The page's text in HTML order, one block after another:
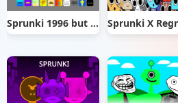
Sprunki 1996 but 2025 Ver.